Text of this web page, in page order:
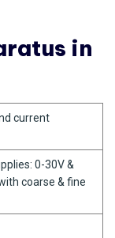
in
current
0-30V &
coarse & fine